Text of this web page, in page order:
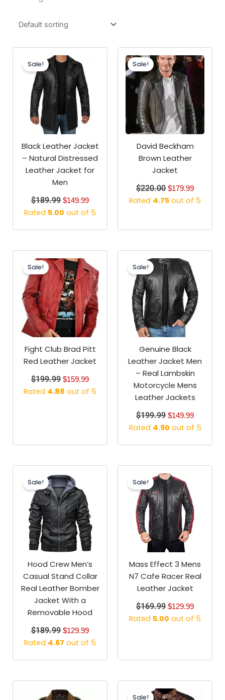
Sale!
Black Leather Jacket
– Natural Distressed
Leather Jacket for
Men
$189.99
price
was:
$189.99.
$149.99
Rated 5.00 out of 5
Sale!
David Beckham
Brown Leather
Jacket
$220.00
price
was:
$220.00.
$179.99
price
is:
Rated 4.75 out of 5
Sale!
Fight Club Brad Pitt
Red Leather Jacket
$199.99
price
was:
$199.99.
$159.99
price
is:
$159.99.
Rated 4.88 out of 5
Sale!
Genuine Black
Leather Jacket Men
– Real Lambskin
Motorcycle Mens
Leather Jackets
$199.99
price
was:
$199.99.
$149.99
is:
$149.99.
Rated 4.90 out of 5
Sale!
Hood Crew Men’s
Casual Stand Collar
Real Leather Bomber
Jacket With a
Removable Hood
$189.99
price
was:
$189.99.
$129.99
Rated 4.67 out of 5
Sale!
Mass Effect 3 Mens
N7 Cafe Racer Real
Leather Jacket
$169.99
price
was:
$169.99.
$129.99
Rated 5.00 out of 5
Sale!
price